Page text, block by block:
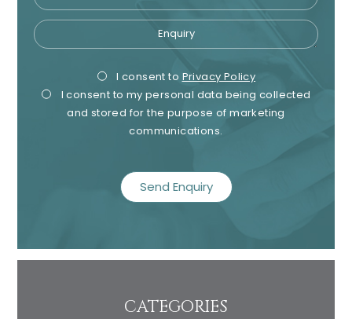
Enquiry
Privacy
Consent
I consent to Privacy Policy
I consent to my personal data being collected
and stored for the purpose of marketing
communications.
CATEGORIES